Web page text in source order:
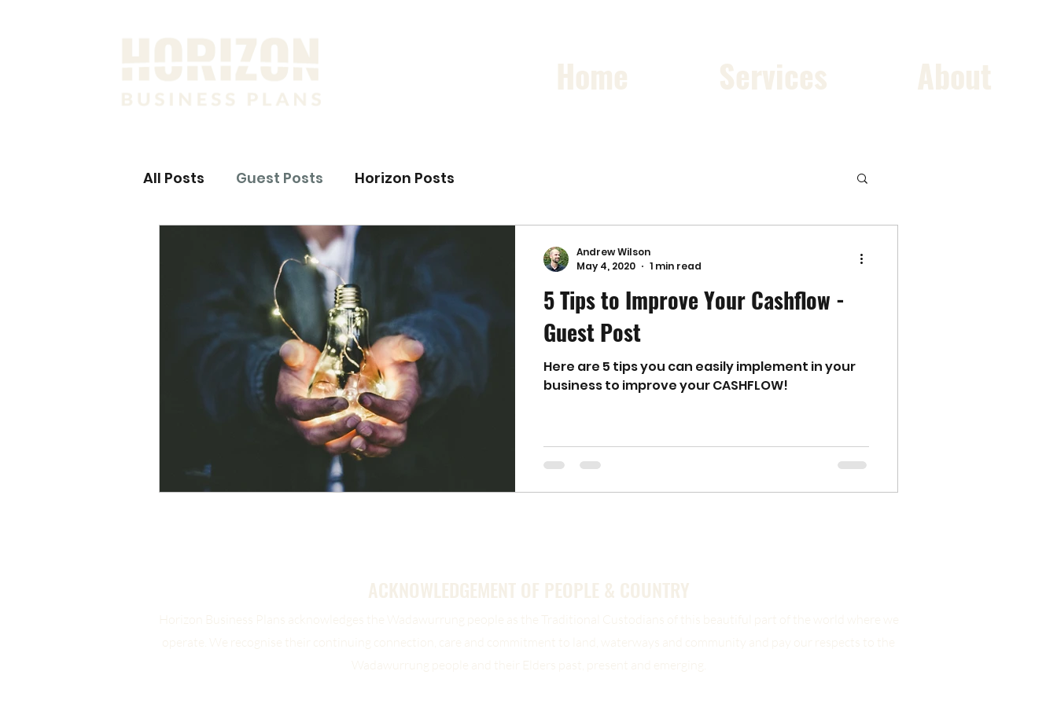
Home Services About
All Posts Guest Posts Horizon Posts
5 Tips to Improve Your Cashflow -
Guest Post
Here are 5 tips you can easily implement in your
business to improve your CASHFLOW!
Andrew Wilson
May 4, 2020
1 min read
ACKNOWLEDGEMENT OF PEOPLE & COUNTRY
Horizon Business Plans acknowledges the Wadawurrung people as the Traditional Custodians of this beautiful part of the world where we
operate. We recognise their continuing connection, care and commitment to land, waterways and community and pay our respects to the
Wadawurrung people and their Elders past, present and emerging.